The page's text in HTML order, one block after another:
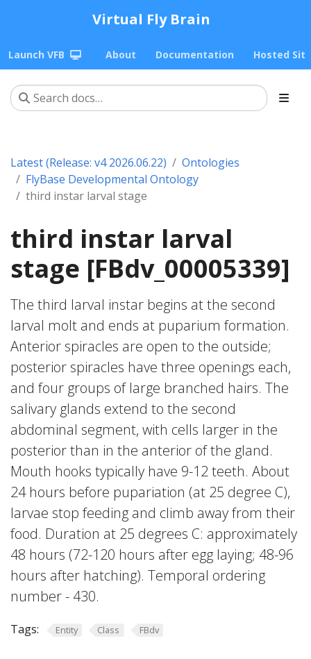
Virtual Fly Brain
Launch VFB About Documentation Hosted
Latest (Release: v4 2026.06.22)
Ontologies
FlyBase Developmental Ontology
third instar larval stage
third instar larval
stage [FBdv_00005339]
The third larval instar begins at the second
larval molt and ends at puparium formation.
Anterior spiracles are open to the outside;
posterior spiracles have three openings each,
and four groups of large branched hairs. The
salivary glands extend to the second
abdominal segment, with cells larger in the
posterior than in the anterior of the gland.
Mouth hooks typically have 9-12 teeth. About
24 hours before pupariation (at 25 degree C),
larvae stop feeding and climb away from their
food. Duration at 25 degrees C: approximately
48 hours (72-120 hours after egg laying; 48-96
hours after hatching). Temporal ordering
number - 430.
Tags: Entity Class FBdv